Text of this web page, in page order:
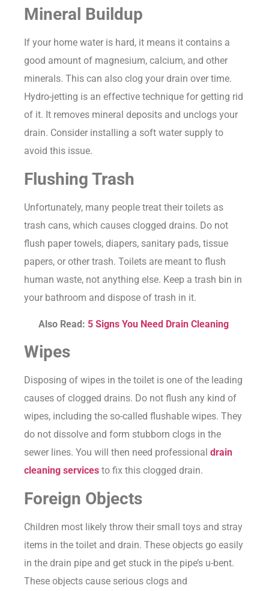
Mineral Buildup
If your home water is hard, it means it contains a
good amount of magnesium, calcium, and other
minerals. This can also clog your drain over time.
Hydro-jetting is an effective technique for getting rid
of it. It removes mineral deposits and unclogs your
drain. Consider installing a soft water supply to
avoid this issue.
Flushing Trash
Unfortunately, many people treat their toilets as
trash cans, which causes clogged drains. Do not
flush paper towels, diapers, sanitary pads, tissue
papers, or other trash. Toilets are meant to flush
human waste, not anything else. Keep a trash bin in
your bathroom and dispose of trash in it.
Also Read: 5 Signs You Need Drain Cleaning
Wipes
Disposing of wipes in the toilet is one of the leading
causes of clogged drains. Do not flush any kind of
wipes, including the so-called flushable wipes. They
do not dissolve and form stubborn clogs in the
sewer lines. You will then need professional drain
cleaning services to fix this clogged drain.
Foreign Objects
Children most likely throw their small toys and stray
items in the toilet and drain. These objects go easily
in the drain pipe and get stuck in the pipe’s u-bent.
These objects cause serious clogs and